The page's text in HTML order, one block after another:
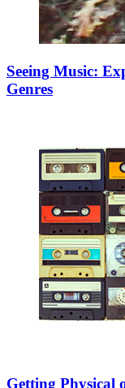
Seeing Music:
Genres
Getting Physical